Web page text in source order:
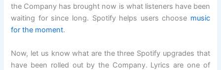
the Company has brought now is what listeners have been
waiting for since long. Spotify helps users choose music
for the moment.
Now, let us know what are the three Spotify upgrades that
have been rolled out by the Company. Lyrics are one of